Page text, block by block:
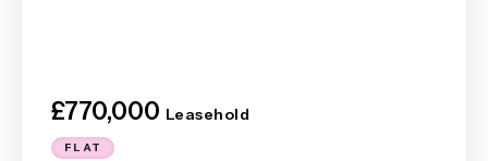
£770,000 Leasehold
FLAT